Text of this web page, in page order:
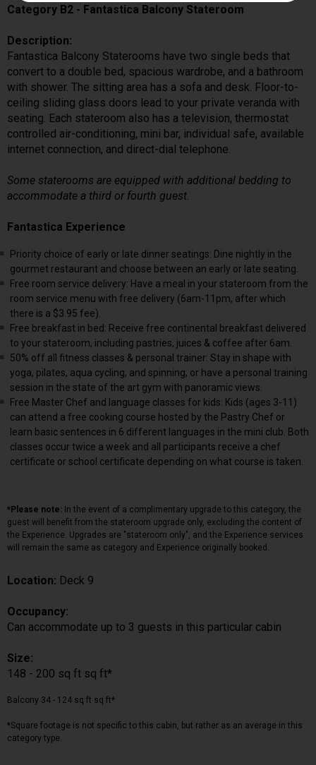
Category B2 - Fantastica Balcony Stateroom
Description:
Fantastica Balcony Staterooms have two single beds that
convert to a double bed, spacious wardrobe, and a bathroom
with shower. The sitting area has a sofa and desk. Floor-to-
ceiling sliding glass doors lead to your private veranda with
seating. Each stateroom also has a television, thermostat
controlled air-conditioning, mini bar, individual safe, available
internet connection, and direct-dial telephone.
Some staterooms are equipped with additional bedding to
accommodate a third or fourth guest.
Fantastica Experience
Priority choice of early or late dinner seatings: Dine nightly in the
gourmet restaurant and choose between an early or late seating.
Free room service delivery: Have a meal in your stateroom from the
room service menu with free delivery (6am-11pm, after which
there is a $3.95 fee).
Free breakfast in bed: Receive free continental breakfast delivered
to your stateroom, including pastries, juices & coffee after 6am.
50% off all fitness classes & personal trainer: Stay in shape with
yoga, pilates, aqua cycling, and spinning, or have a personal training
session in the state of the art gym with panoramic views.
Free Master Chef and language classes for kids: Kids (ages 3-11)
can attend a free cooking course hosted by the Pastry Chef or
learn basic sentences in 6 different languages in the mini club. Both
classes occur twice a week and all participants receive a chef
certificate or school certificate depending on what course is taken.
*Please note: In the event of a complimentary upgrade to this category, the
guest will benefit from the stateroom upgrade only, excluding the content of
the Experience. Upgrades are "stateroom only", and the Experience services
will remain the same as category and Experience originally booked.
Location: Deck 9
Occupancy:
Can accommodate up to 3 guests in this particular cabin
Size:
148 - 200 sq ft sq ft*
Balcony 34 - 124 sq ft sq ft*
*Square footage is not specific to this cabin, but rather as an average in this
category type.